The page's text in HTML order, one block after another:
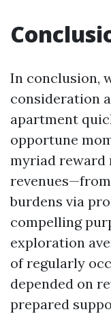
In conclusion,
consideration
apartment
opportune
myriad reward
burdens via
compelling
exploration
of regularly
depended on
prepared